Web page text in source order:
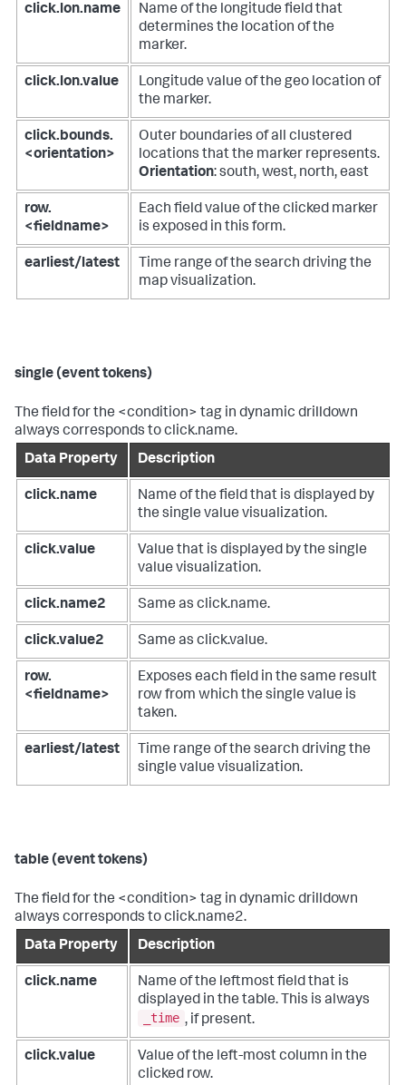
click.lon.name
Name of the longitude field that
determines the location of the
marker.
click.lon.value
Longitude value of the geo location of
the marker.
click.bounds.
<orientation>
Outer boundaries of all clustered
locations that the marker represents.
Orientation: south, west, north, east
row.
<fieldname>
Each field value of the clicked marker
is exposed in this form.
earliest/latest
Time range of the search driving the
map visualization.
single (event tokens)
The field for the <condition> tag in dynamic drilldown
always corresponds to click.name.
Data Property
Description
click.name
Name of the field that is displayed by
the single value visualization.
click.value
Value that is displayed by the single
value visualization.
click.name2 Same as click.name.
click.value2 Same as click.value.
row.
<fieldname>
Exposes each field in the same result
row from which the single value is
taken.
earliest/latest
Time range of the search driving the
single value visualization.
table (event tokens)
The field for the <condition> tag in dynamic drilldown
always corresponds to click.name2.
Data Property
Description
click.name
Name of the leftmost field that is
displayed in the table. This is always
_time , if present.
click.value
Value of the left-most column in the
clicked row.